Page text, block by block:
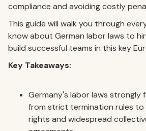
compliance and avoiding costly
This guide will walk you through
know about German labor laws to
build successful teams in this key
Key Takeaways:
Germany's labor laws strongly
from strict termination rules
rights and widespread